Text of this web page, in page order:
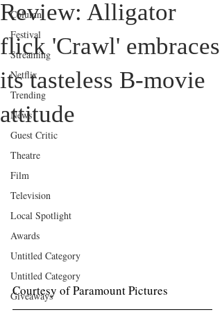
Column
Festival
Streaming
Netflix
Trending
News
Guest Critic
Theatre
Film
Television
Local Spotlight
Awards
Untitled Category
Untitled Category
Giveaways
Review: Alligator
flick 'Crawl' embraces
its tasteless B-movie
attitude
Courtesy of Paramount Pictures